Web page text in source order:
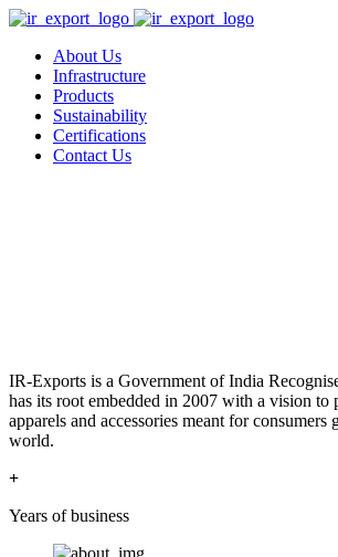
About Us
Infrastructure
Products
Sustainability
Certifications
Contact Us
IR-Exports is a Government of India
has its root embedded in 2007 with a vision to
apparels and accessories meant for consumers
world.
+
Years of business